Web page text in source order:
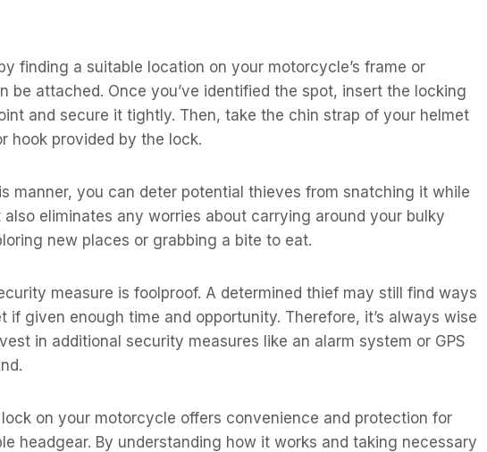
finding a suitable location on your motorcycle’s frame or
be attached. Once you’ve identified the spot, insert the locking
and secure it tightly. Then, take the chin strap of your helmet
hook provided by the lock.
manner, you can deter potential thieves from snatching it while
also eliminates any worries about carrying around your bulky
new places or grabbing a bite to eat.
measure is foolproof. A determined thief may still find ways
if given enough time and opportunity. Therefore, it’s always wise
in additional security measures like an alarm system or GPS
on your motorcycle offers convenience and protection for
headgear. By understanding how it works and taking necessary